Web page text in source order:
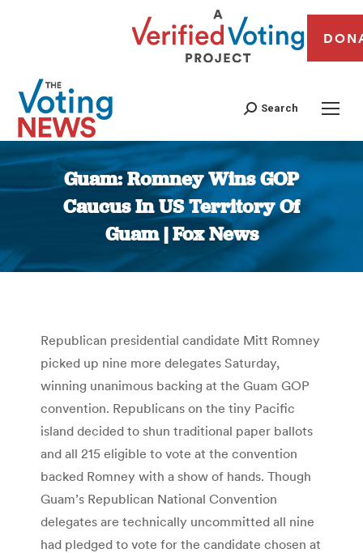
Search
Guam: Romney Wins GOP
Caucus In US Territory Of
Guam | Fox News
You are here:
Republican presidential candidate Mitt Romney
picked up nine more delegates Saturday,
winning unanimous backing at the Guam GOP
convention. Republicans on the tiny Pacific
island decided to shun traditional paper ballots
and all 215 eligible to vote at the convention
backed Romney with a show of hands. Though
Guam’s Republican National Convention
delegates are technically uncommitted all nine
had pledged to vote for the candidate chosen at